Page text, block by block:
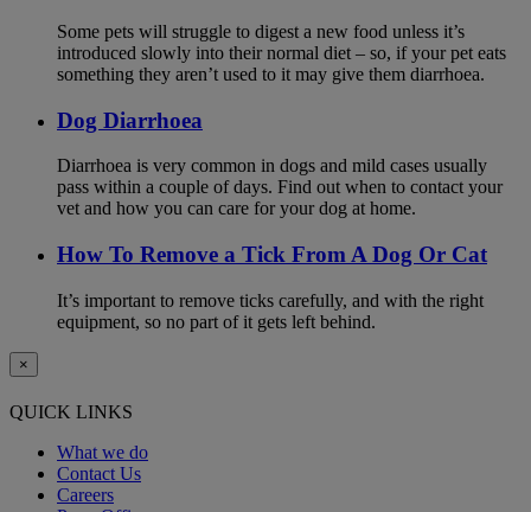
Some pets will struggle to digest a new food unless it’s
introduced slowly into their normal diet – so, if your pet eats
something they aren’t used to it may give them diarrhoea.
Dog Diarrhoea
Diarrhoea is very common in dogs and mild cases usually
pass within a couple of days. Find out when to contact your
vet and how you can care for your dog at home.
How To Remove a Tick From A Dog Or Cat
It’s important to remove ticks carefully, and with the right
equipment, so no part of it gets left behind.
×
QUICK LINKS
What we do
Contact Us
Careers